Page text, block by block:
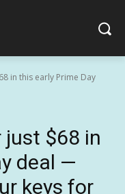
in this early Prime Day
just $68 in
deal —
keys for